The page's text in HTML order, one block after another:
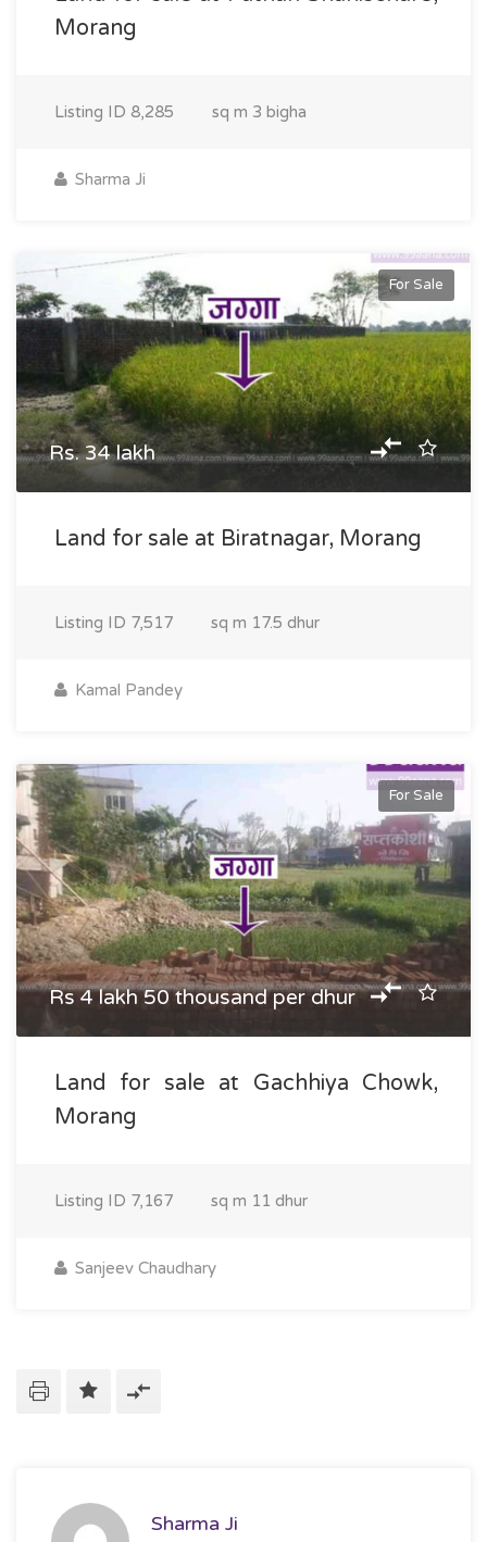
Morang
Listing ID 8,285 sq m 3 bigha
Sharma Ji
For Sale
Rs. 34 lakh
Land for sale at Biratnagar, Morang
Listing ID 7,517 sq m 17.5 dhur
Kamal Pandey
For Sale
Rs 4 lakh 50 thousand per dhur
Land for sale at Gachhiya Chowk,
Morang
Listing ID 7,167 sq m 11 dhur
Sanjeev Chaudhary
Sharma Ji